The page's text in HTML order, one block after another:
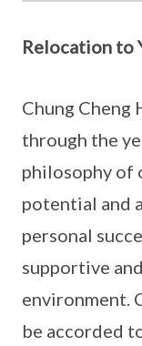
Relocation to
Chung Cheng
through the
philosophy of
potential and
personal
supportive
environment.
be accorded